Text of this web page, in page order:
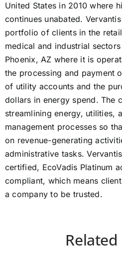
United States in 2010 where
continues unabated.
portfolio of clients in the
medical and industrial
Phoenix, AZ where it is
the processing and payment
of utility accounts and the
dollars in energy spend. The
streamlining energy, utilities,
management processes so
on revenue-generating
administrative tasks.
certified, EcoVadis Platinum
compliant, which means
a company to be trusted.
Related